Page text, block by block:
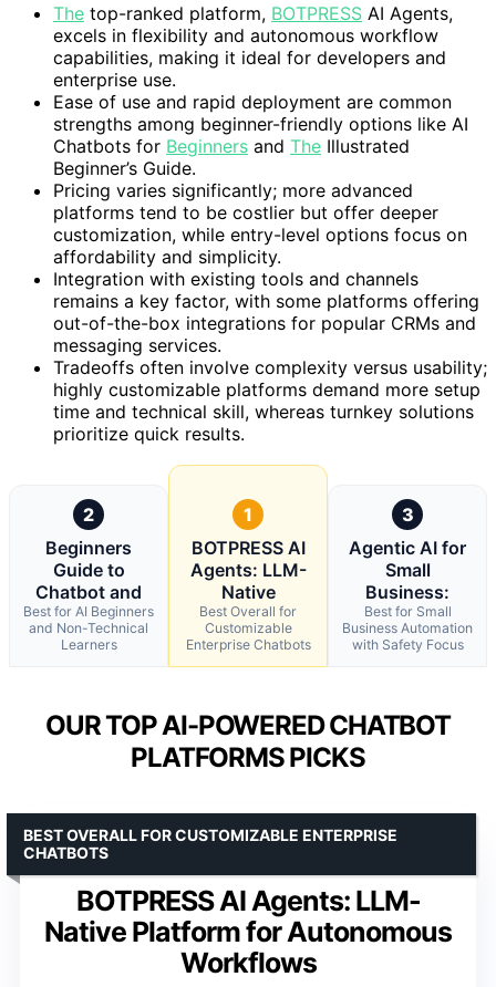
The top-ranked platform, BOTPRESS AI Agents,
excels in flexibility and autonomous workflow
capabilities, making it ideal for developers and
enterprise use.
Ease of use and rapid deployment are common
strengths among beginner-friendly options like AI
Chatbots for Beginners and The Illustrated
Beginner’s Guide.
Pricing varies significantly; more advanced
platforms tend to be costlier but offer deeper
customization, while entry-level options focus on
affordability and simplicity.
Integration with existing tools and channels
remains a key factor, with some platforms offering
out-of-the-box integrations for popular CRMs and
messaging services.
Tradeoffs often involve complexity versus usability;
highly customizable platforms demand more setup
time and technical skill, whereas turnkey solutions
prioritize quick results.
2
Beginners
Guide to
Chatbot and
Best for AI Beginners
and Non-Technical
Learners
1
BOTPRESS AI
Agents: LLM-
Native
Best Overall for
Customizable
Enterprise Chatbots
3
Agentic AI for
Small
Business:
Best for Small
Business Automation
with Safety Focus
OUR TOP AI-POWERED CHATBOT
PLATFORMS PICKS
BOTPRESS AI Agents: LLM-
Native Platform for Autonomous
Workflows
BEST OVERALL FOR CUSTOMIZABLE ENTERPRISE
CHATBOTS